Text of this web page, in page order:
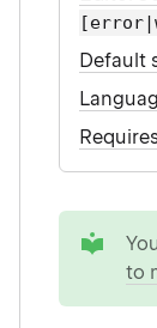
Default
to